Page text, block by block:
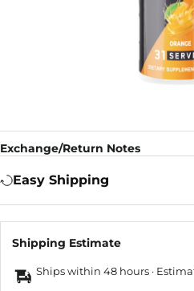
Exchange/Return Notes
Easy Shipping
Shipping Estimate
Ships within 48 hours ·